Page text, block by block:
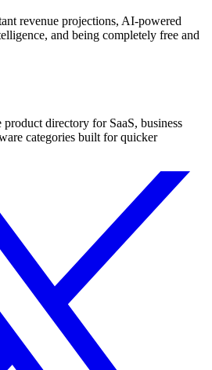
revenue projections, AI-powered
and being completely free and
directory for SaaS, business
categories built for quicker